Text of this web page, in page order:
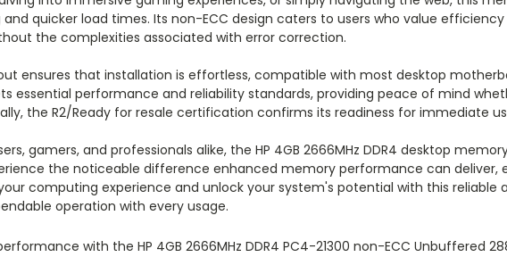
quicker load times. Its non-ECC design caters to users who value
the complexities associated with error correction.
ensures that installation is effortless, compatible with most desktop
essential performance and reliability standards, providing peace of mind
the R2/Ready for resale certification confirms its readiness for immediate
gamers, and professionals alike, the HP 4GB 2666MHz DDR4 desktop
the noticeable difference enhanced memory performance can deliver,
computing experience and unlock your system's potential with this reliable
operation with every usage.
with the HP 4GB 2666MHz DDR4 PC4-21300 non-ECC Unbuffered